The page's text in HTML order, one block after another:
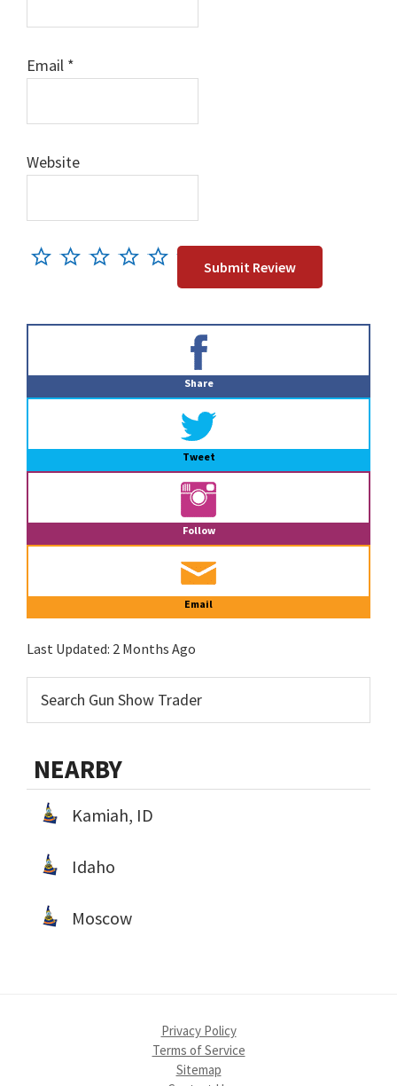
Email *
Website
Share
Tweet
Follow
Email
Last Updated: 2 Months Ago
NEARBY
Kamiah, ID
Idaho
Moscow
Privacy Policy
Terms of Service
Sitemap